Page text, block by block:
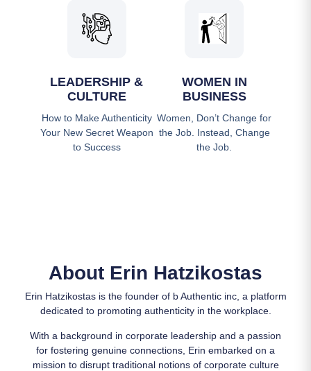
LEADERSHIP &
CULTURE
How to Make Authenticity
Your New Secret Weapon
to Success
WOMEN IN
BUSINESS
Women, Don’t Change for
the Job. Instead, Change
the Job.
About Erin Hatzikostas
Erin Hatzikostas is the founder of b Authentic inc, a platform
dedicated to promoting authenticity in the workplace.
With a background in corporate leadership and a passion
for fostering genuine connections, Erin embarked on a
mission to disrupt traditional notions of corporate culture